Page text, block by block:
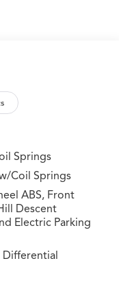
Springs
Coil Springs
ABS, Front
Descent
Electric Parking
Differential